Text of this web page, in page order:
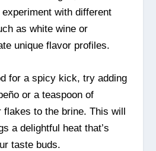
with different
as white wine or
unique flavor profiles.
for a spicy kick, try adding
or a teaspoon of
flakes to the brine. This will
a delightful heat that’s
taste buds.